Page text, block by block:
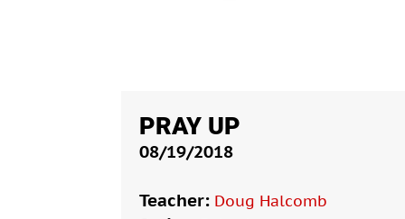
PRAY UP
08/19/2018
Teacher: Doug Halcomb